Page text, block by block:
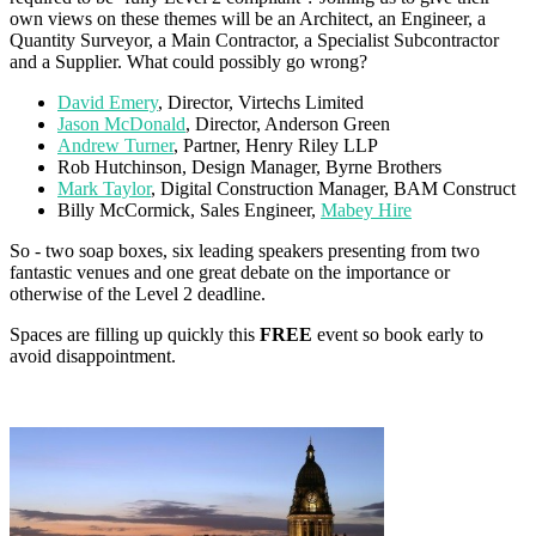
own views on these themes will be an Architect, an Engineer, a
Quantity Surveyor, a Main Contractor, a Specialist Subcontractor
and a Supplier. What could possibly go wrong?
David Emery, Director, Virtechs Limited
Jason McDonald, Director, Anderson Green
Andrew Turner, Partner, Henry Riley LLP
Rob Hutchinson, Design Manager, Byrne Brothers
Mark Taylor, Digital Construction Manager, BAM Construct
Billy McCormick, Sales Engineer, Mabey Hire
So - two soap boxes, six leading speakers presenting from two
fantastic venues and one great debate on the importance or
otherwise of the Level 2 deadline.
Spaces are filling up quickly this FREE event so book early to
avoid disappointment.